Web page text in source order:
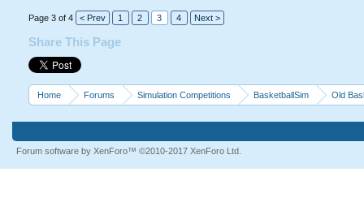
Page 3 of 4 < Prev 1 2 3 4 Next >
Share This Page
Home Forums Simulation Competitions BasketballSim Old
Forum software by XenForo™ ©2010-2017 XenForo Ltd.